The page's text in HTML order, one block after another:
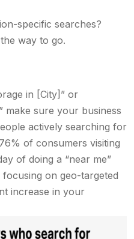
specific searches?
way to go.
in [City]” or
make sure your business
actively searching for
of consumers visiting
of doing a “near me”
on geo-targeted
increase in your